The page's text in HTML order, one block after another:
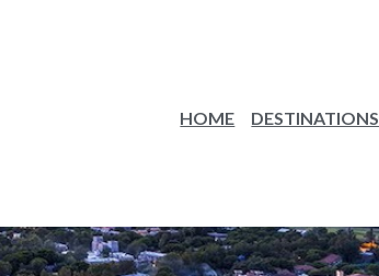
HOME DESTINATIONS